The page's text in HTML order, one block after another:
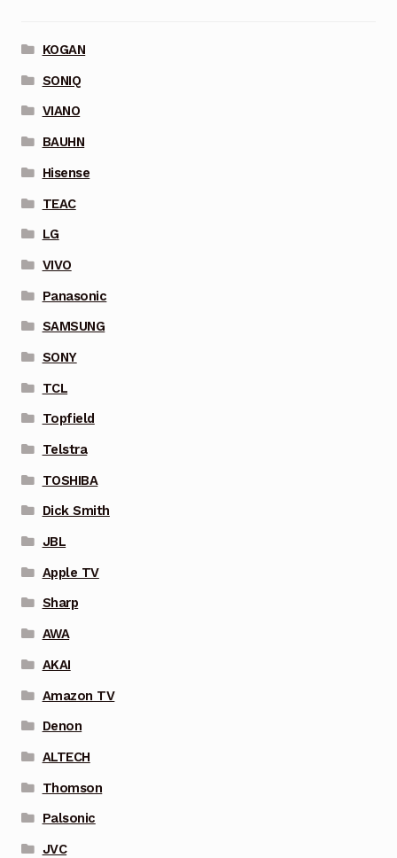
KOGAN
SONIQ
VIANO
BAUHN
Hisense
TEAC
LG
VIVO
Panasonic
SAMSUNG
SONY
TCL
Topfield
Telstra
TOSHIBA
Dick Smith
JBL
Apple TV
Sharp
AWA
AKAI
Amazon TV
Denon
ALTECH
Thomson
Palsonic
JVC